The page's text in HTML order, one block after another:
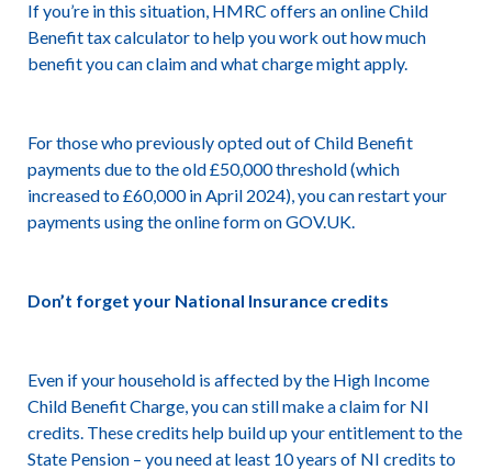
If you’re in this situation, HMRC offers an online Child
Benefit tax calculator to help you work out how much
benefit you can claim and what charge might apply.
For those who previously opted out of Child Benefit
payments due to the old £50,000 threshold (which
increased to £60,000 in April 2024), you can restart your
payments using the online form on GOV.UK.
Don’t forget your National Insurance credits
Even if your household is affected by the High Income
Child Benefit Charge, you can still make a claim for NI
credits. These credits help build up your entitlement to the
State Pension – you need at least 10 years of NI credits to